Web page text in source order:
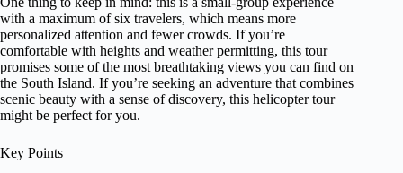
with a maximum of six travelers, which means more
personalized attention and fewer crowds. If you’re
comfortable with heights and weather permitting, this tour
promises some of the most breathtaking views you can find on
the South Island. If you’re seeking an adventure that combines
scenic beauty with a sense of discovery, this helicopter tour
might be perfect for you.
Key Points